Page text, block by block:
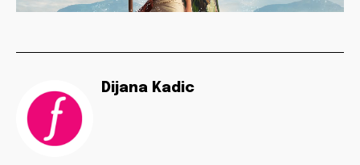
Dijana Kadic